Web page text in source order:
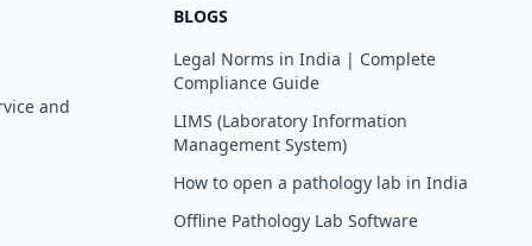
and
BLOGS
Legal Norms in India | Complete
Compliance Guide
LIMS (Laboratory Information
Management System)
How to open a pathology lab in India
Offline Pathology Lab Software